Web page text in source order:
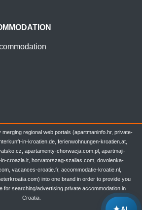
regional web portals (apartmaninfo.hr, private-
in-kroatien.de, ferienwohnungen-kroatien.at,
apartamenty-chorwacja.com.pl, apartmaji-
croazia.it, horvatorszag-szallas.com, dovolenka-
vacances-croatie.fr, accommodatie-kroatie.nl,
into one brand in order to provide you
for searching/advertising private accommodation in
Croatia.